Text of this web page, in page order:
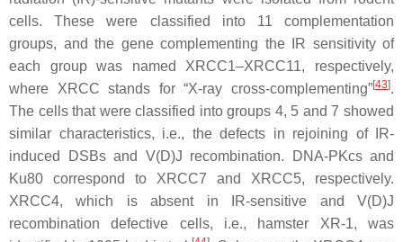
cells. These were classified into 11 complementation
groups, and the gene complementing the IR sensitivity of
each group was named XRCC1–XRCC11, respectively,
where XRCC stands for “X-ray cross-complementing”[43].
The cells that were classified into groups 4, 5 and 7 showed
similar characteristics, i.e., the defects in rejoining of IR-
induced DSBs and V(D)J recombination. DNA-PKcs and
Ku80 correspond to XRCC7 and XRCC5, respectively.
XRCC4, which is absent in IR-sensitive and V(D)J
recombination defective cells, i.e., hamster XR-1, was